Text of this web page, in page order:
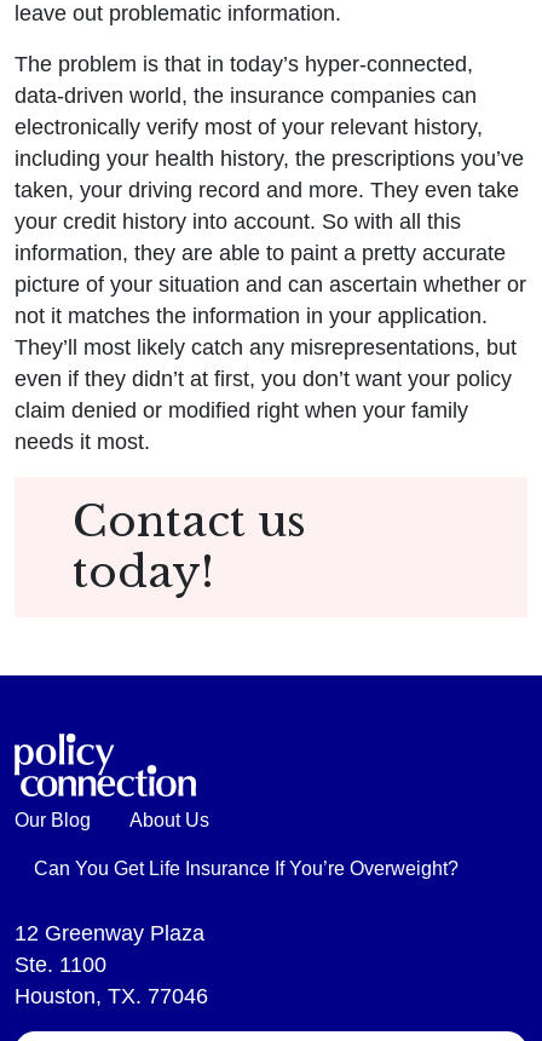
leave out problematic information.
The problem is that in today’s hyper-connected,
data-driven world, the insurance companies can
electronically verify most of your relevant history,
including your health history, the prescriptions you’ve
taken, your driving record and more. They even take
your credit history into account. So with all this
information, they are able to paint a pretty accurate
picture of your situation and can ascertain whether or
not it matches the information in your application.
They’ll most likely catch any misrepresentations, but
even if they didn’t at first, you don’t want your policy
claim denied or modified right when your family
needs it most.
Contact us
today!
Our Blog About Us
Can You Get Life Insurance If You’re Overweight?
12 Greenway Plaza
Ste. 1100
Houston, TX. 77046